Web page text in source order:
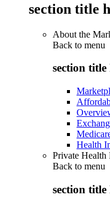
section title
About the
Back to menu
section title
Health
Private Health
Back to menu
section title